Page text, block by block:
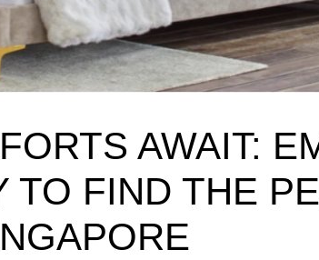
AWAIT:
TO FIND THE